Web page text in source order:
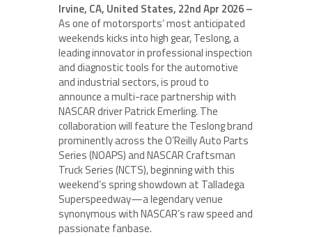
Irvine, CA, United States, 22nd Apr 2026 –
As one of motorsports’ most anticipated
weekends kicks into high gear, Teslong, a
leading innovator in professional inspection
and diagnostic tools for the automotive
and industrial sectors, is proud to
announce a multi-race partnership with
NASCAR driver Patrick Emerling. The
collaboration will feature the Teslong brand
prominently across the O’Reilly Auto Parts
Series (NOAPS) and NASCAR Craftsman
Truck Series (NCTS), beginning with this
weekend’s spring showdown at Talladega
Superspeedway—a legendary venue
synonymous with NASCAR’s raw speed and
passionate fanbase.